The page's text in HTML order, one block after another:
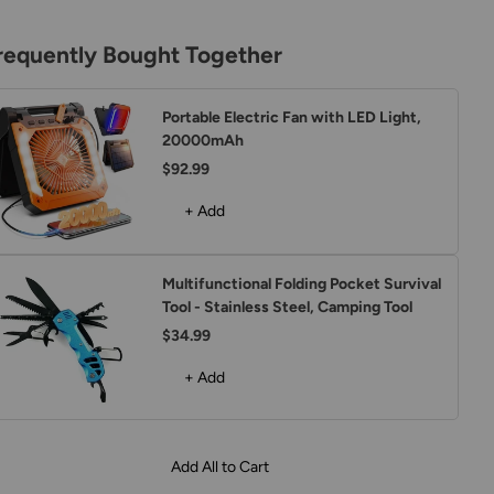
Bought Together
Portable Electric Fan with LED Light,
20000mAh
$92.99
+ Add
Multifunctional Folding Pocket Survival
Tool - Stainless Steel, Camping Tool
$34.99
+ Add
Add All to Cart